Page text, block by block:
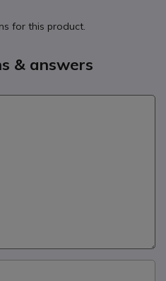
for this product.
& answers